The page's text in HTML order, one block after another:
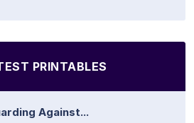
PRINTABLES
Against...